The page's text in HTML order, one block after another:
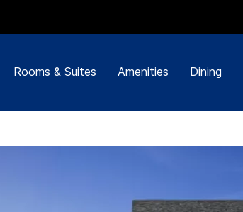
Rooms & Suites Amenities Dining